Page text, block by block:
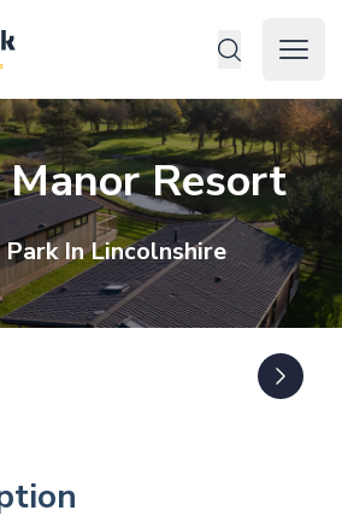
Open
Manor Resort
Park InLincolnshire